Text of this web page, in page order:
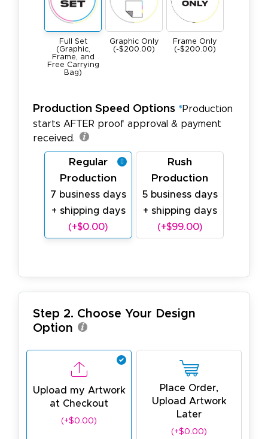
Full Set
(Graphic,
Frame, and
Free Carrying
Bag)
Graphic Only
(-$200.00)
Frame Only
(-$200.00)
Production Speed Options *Production
starts AFTER proof approval & payment
received.
Regular
Production
7 business days
+ shipping days
(+$0.00)
Rush
Production
5 business days
+ shipping days
(+$99.00)
Step 2. Choose Your Design
Option
Upload my Artwork
at Checkout
(+$0.00)
Place Order,
Upload Artwork
Later
(+$0.00)